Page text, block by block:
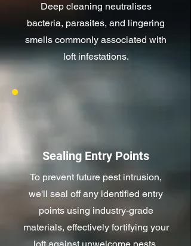
Deep cleaning neutralises
bacteria, parasites, and lingering
smells commonly associated with
loft infestations.
Sealing Entry Points
To prevent future pest intrusion,
we'll seal off any identified entry
points using industry-grade
materials, effectively fortifying your